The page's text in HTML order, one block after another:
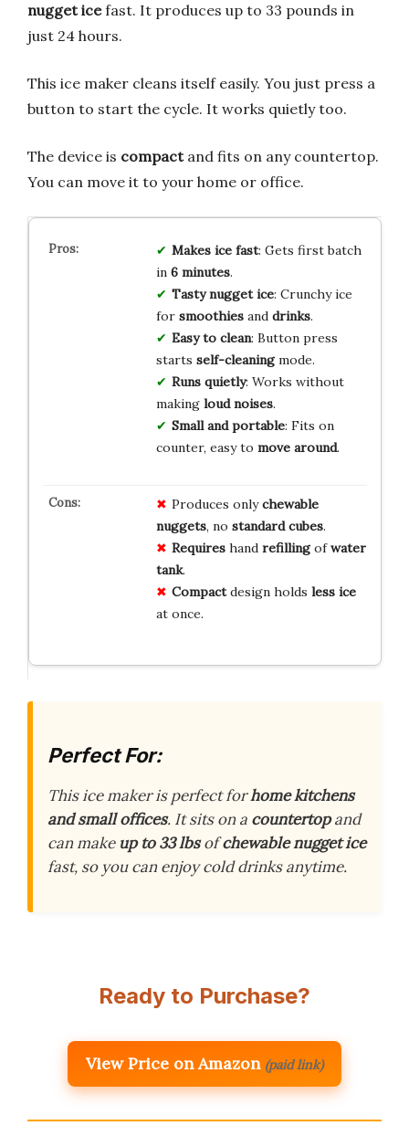
nugget icefast. It produces up to 33 pounds in
just 24 hours.
This ice maker cleans itself easily. You just press a
button to start the cycle. It works quietly too.
The device is compactand fits on any countertop.
You can move it to your home or office.
Makes ice fast: Gets first batch
in 6 minutes.
Tasty nugget ice: Crunchy ice
for smoothiesand drinks.
Easy to clean: Button press
starts self-cleaningmode.
Runs quietly: Works without
making loud noises.
Small and portable: Fits on
counter, easy to move around.
Produces onlychewable
nuggets, no standard cubes.
Requireshand refillingofwater
tank.
Compactdesign holds less ice
at once.
Perfect For:
This ice maker is perfect forhome kitchens
and small offices. It sits on a countertopand
can make up to 33 lbsofchewable nugget ice
fast, so you can enjoy cold drinks anytime.
Ready to Purchase?
View Price on Amazon (paid link)